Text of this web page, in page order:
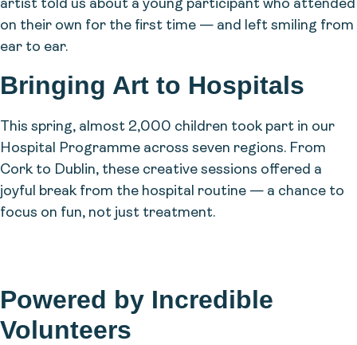
artist told us about a young participant who attended
on their own for the first time — and left smiling from
ear to ear.
Bringing Art to Hospitals
This spring, almost 2,000 children took part in our
Hospital Programme across seven regions. From
Cork to Dublin, these creative sessions offered a
joyful break from the hospital routine — a chance to
focus on fun, not just treatment.
Powered by Incredible
Volunteers